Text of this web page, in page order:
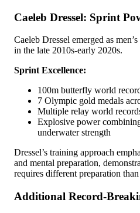
Caeleb Dressel: Sprint
Caeleb Dressel emerged as
in the late 2010s-early 2020s.
Sprint Excellence:
100m butterfly world
7 Olympic gold medals
Multiple relay world
Explosive power
underwater strength
Dressel’s training approach
and mental preparation,
requires different preparation
Additional Record-